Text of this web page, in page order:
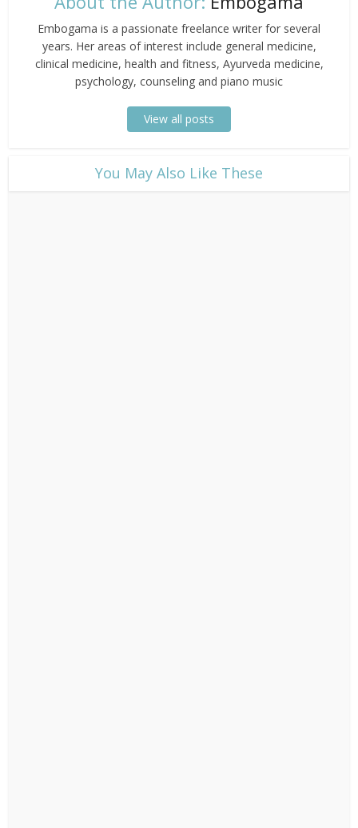
Embogama is a passionate freelance writer for several
years. Her areas of interest include general medicine,
clinical medicine, health and fitness, Ayurveda medicine,
psychology, counseling and piano music
View all posts
​You May Also Like These